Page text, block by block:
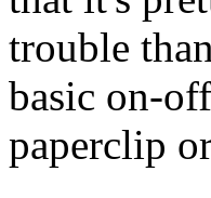
trouble
basic on-
paperclip